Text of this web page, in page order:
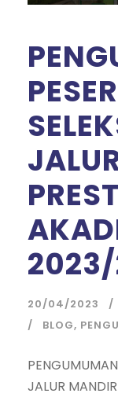
20/04/2023
BLOG,
JALUR